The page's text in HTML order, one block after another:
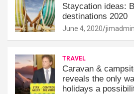
Staycation ideas:
destinations 2020
June 4, 2020 jimadmin
TRAVEL
Caravan &
reveals the only
holidays a